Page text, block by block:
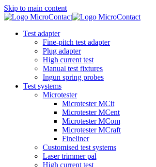
Skip to main content
Test adapter
Fine-pitch test adapter
Plug adapter
High current test
Manual test fixtures
Ingun spring probes
Test systems
Microtester
Microtester MCit
Microtester MCent
Microtester MCom
Microtester MCraft
Fineliner
Customised test systems
Laser trimmer pal
High current test